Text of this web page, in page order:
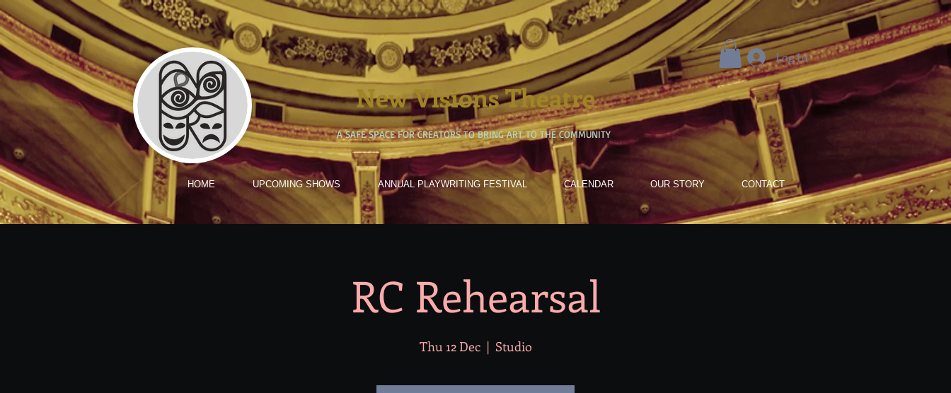
New Visions Theatre
A SAFE SPACE FOR CREATORS TO BRING ART TO THE COMMUNITY
Log In
HOME UPCOMING SHOWS ANNUAL PLAYWRITING FESTIVAL CALENDAR OUR STORY CONTACT
RC Rehearsal
Thu 12 Dec
  |
Studio